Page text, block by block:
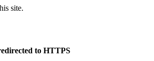
site.
to HTTPS